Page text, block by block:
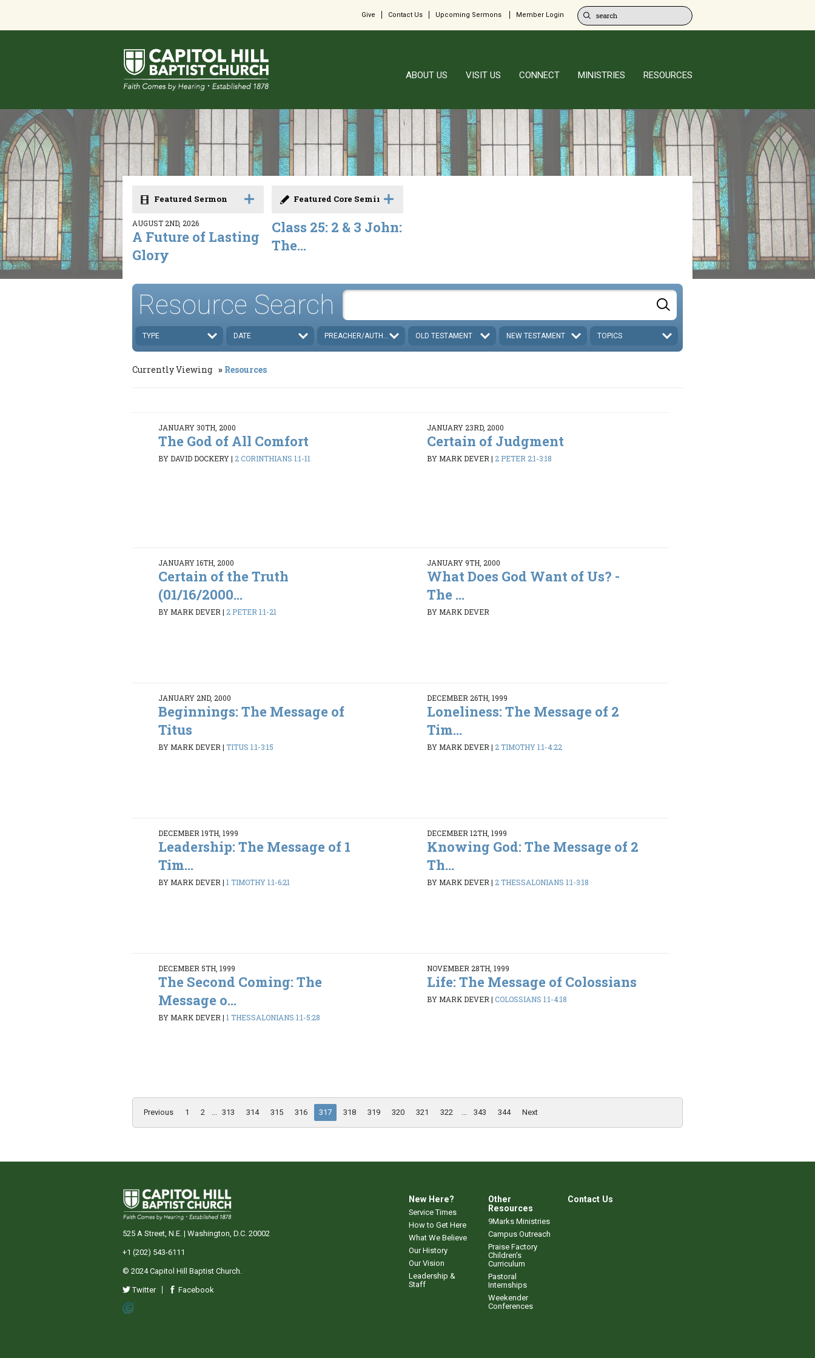
Give Contact Us Upcoming Sermons Member Login
ABOUT US VISIT US CONNECT MINISTRIES RESOURCES
Featured Sermon
AUGUST 2ND, 2026
A Future of Lasting
Glory
Featured Core Seminar
Class 25: 2 & 3 John:
The...
Resource Search
TYPE DATE PREACHER/AUTHOR OLD TESTAMENT NEW TESTAMENT TOPICS
Currently Viewing Resources
JANUARY 30TH, 2000
The God of All Comfort
BY DAVID DOCKERY|2 CORINTHIANS 1:1-11
JANUARY 23RD, 2000
Certain of Judgment
BY MARK DEVER| 2 PETER 2:1-3:18
JANUARY 16TH, 2000
Certain of the Truth
(01/16/2000...
BY MARK DEVER|2 PETER 1:1-21
JANUARY 9TH, 2000
What Does God Want of Us? -
The ...
BY MARK DEVER
JANUARY 2ND, 2000
Beginnings: The Message of
Titus
BY MARK DEVER|TITUS 1:1-3:15
DECEMBER 26TH, 1999
Loneliness: The Message of 2
Tim...
BY MARK DEVER| 2 TIMOTHY 1:1-4:22
DECEMBER 19TH, 1999
Leadership: The Message of 1
Tim...
BY MARK DEVER|1 TIMOTHY 1:1-6:21
DECEMBER 12TH, 1999
Knowing God: The Message of 2
Th...
BY MARK DEVER| 2 THESSALONIANS 1:1-3:18
DECEMBER 5TH, 1999
The Second Coming: The
Message o...
BY MARK DEVER|1 THESSALONIANS 1:1-5:28
NOVEMBER 28TH, 1999
Life: The Message of Colossians
BY MARK DEVER| COLOSSIANS 1:1-4:18
Previous 1 2 313 314 315 316 317 318 319 320 321 322 343 344 Next
New Here?
Service Times
How to Get Here
What We Believe
Our History
Our Vision
Leadership &
Staff
Other
Resources
9Marks Ministries
Campus Outreach
Praise Factory
Children's
Curriculum
Pastoral
Internships
Weekender
Conferences
Contact Us
525 A Street, N.E. | Washington, D.C. 20002
+1 (202) 543-6111
© 2024 Capitol Hill Baptist Church.
Twitter Facebook